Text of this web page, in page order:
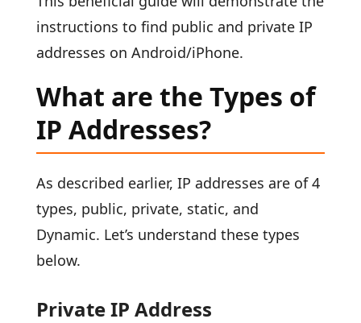
instructions to find public and private IP
addresses on Android/iPhone.
What are the Types of
IP Addresses?
As described earlier, IP addresses are of 4
types, public, private, static, and
Dynamic. Let’s understand these types
below.
Private IP Address